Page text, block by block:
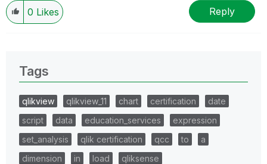
0 Likes Reply
Tags
qlikview qlikview_11 chart certification
date
script
data education_services
expression
set_analysis
qlik certification qcc to
a
dimension
in load
qliksense